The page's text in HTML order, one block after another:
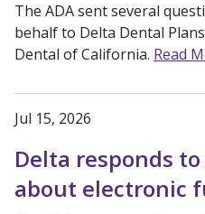
The ADA sent several
behalf to Delta Dental
Dental of California. Read
Jul 15, 2026
Delta responds to
about electronic